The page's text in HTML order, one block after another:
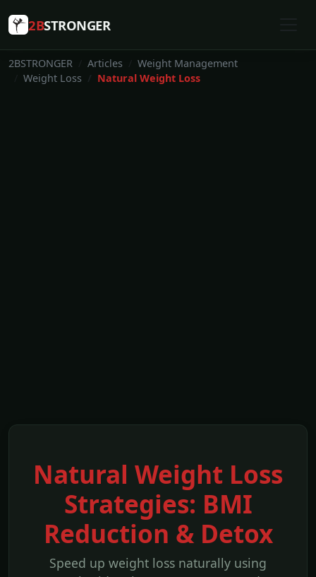
2BSTRONGER
2BSTRONGER Articles
Weight Management
Weight Loss
Natural Weight Loss
Natural Weight Loss
Strategies: BMI
Reduction & Detox
Speed up weight loss naturally using